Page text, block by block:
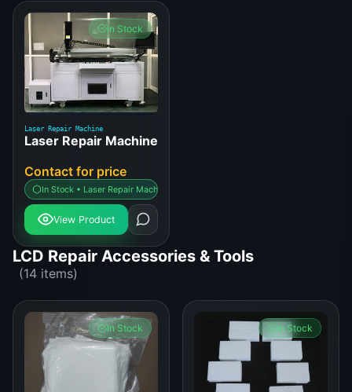
In Stock
Laser Repair Machine
Laser Repair Machine
Contact for price
In Stock • Laser Repair Machine
View Product
LCD Repair Accessories & Tools
(14 items)
In Stock In Stock